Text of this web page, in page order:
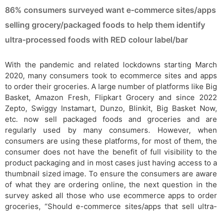
86% consumers surveyed want e-commerce sites/apps
selling grocery/packaged foods to help them identify
ultra-processed foods with RED colour label/bar
With the pandemic and related lockdowns starting March
2020, many consumers took to ecommerce sites and apps
to order their groceries. A large number of platforms like Big
Basket, Amazon Fresh, Flipkart Grocery and since 2022
Zepto, Swiggy Instamart, Dunzo, Blinkit, Big Basket Now,
etc. now sell packaged foods and groceries and are
regularly used by many consumers. However, when
consumers are using these platforms, for most of them, the
consumer does not have the benefit of full visibility to the
product packaging and in most cases just having access to a
thumbnail sized image. To ensure the consumers are aware
of what they are ordering online, the next question in the
survey asked all those who use ecommerce apps to order
groceries, “Should e-commerce sites/apps that sell ultra-